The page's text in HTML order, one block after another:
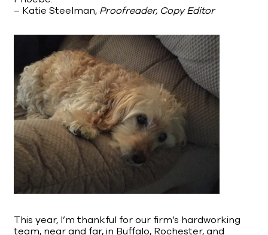
– Katie Steelman, Proofreader, Copy Editor
This year, I’m thankful for our firm’s hardworking
team, near and far, in Buffalo, Rochester, and